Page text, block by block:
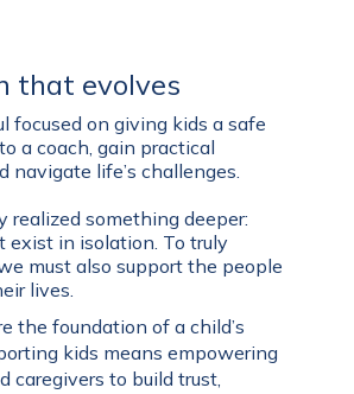
that evolves
focused on giving kids a safe
a coach, gain practical
navigate life’s challenges.
realized something deeper:
exist in isolation. To truly
must also support the people
lives.
the foundation of a child’s
kids means empowering
caregivers to build trust,